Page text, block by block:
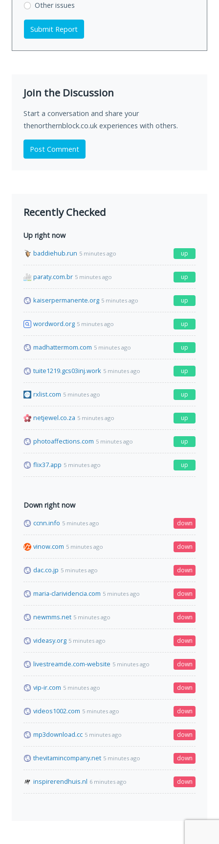
Other issues
Submit Report
Join the Discussion
Start a conversation and share your
thenorthernblock.co.uk experiences with others.
Post Comment
Recently Checked
Up right now
baddiehub.run 5 minutes ago up
paraty.com.br 5 minutes ago up
kaiserpermanente.org 5 minutes ago up
wordword.org 5 minutes ago up
madhattermom.com 5 minutes ago up
tuite1219.gcs03inj.work 5 minutes ago up
rxlist.com 5 minutes ago up
netjewel.co.za 5 minutes ago up
photoaffections.com 5 minutes ago up
flix37.app 5 minutes ago up
Down right now
ccnn.info 5 minutes ago down
vinow.com 5 minutes ago down
dac.co.jp 5 minutes ago down
maria-clarividencia.com 5 minutes ago down
newmms.net 5 minutes ago down
videasy.org 5 minutes ago down
livestreamde.com-website 5 minutes ago down
vip-ir.com 5 minutes ago down
videos1002.com 5 minutes ago down
mp3download.cc 5 minutes ago down
thevitamincompany.net 5 minutes ago down
inspirerendhuis.nl 6 minutes ago down